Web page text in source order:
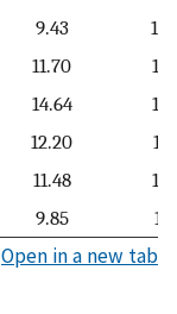
9.43
11.70
14.64
12.20
11.48
9.85
Open in a new tab